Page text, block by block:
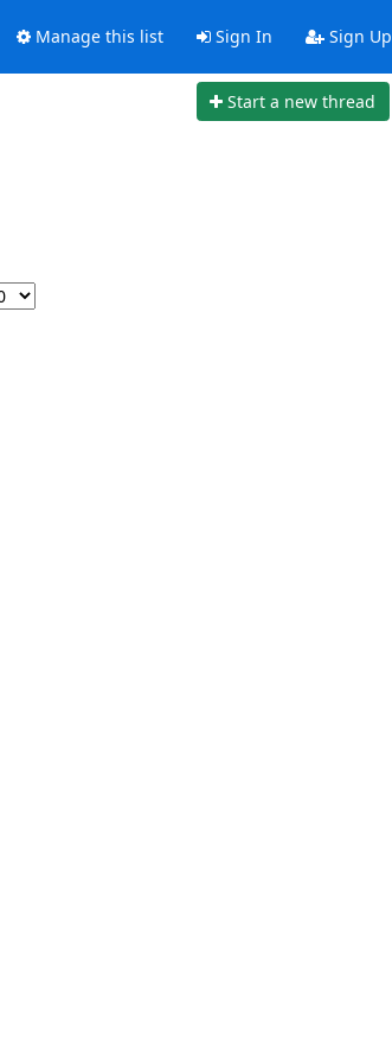
Manage this list Sign In Sign Up
Start a new thread